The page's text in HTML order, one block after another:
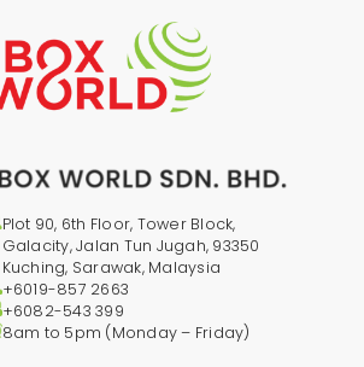
Plot 90, 6th Floor, Tower Block,
Galacity, Jalan Tun Jugah, 93350
Kuching, Sarawak, Malaysia
+6019-857 2663
+6082-543399
8am to 5pm (Monday – Friday)